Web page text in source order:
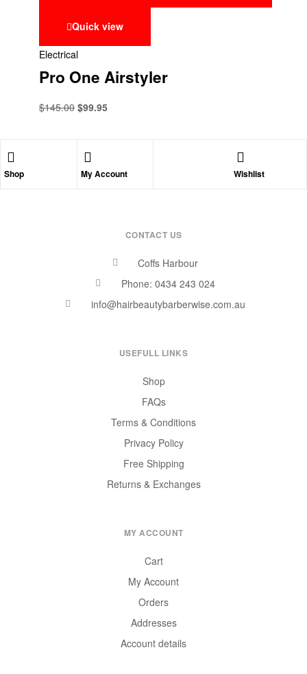
Quick view
Electrical
Pro One Airstyler
$145.00 $99.95
Shop My Account Wishlist
CONTACT US
Coffs Harbour
Phone: 0434 243 024
info@hairbeautybarberwise.com.au
USEFULL LINKS
Shop
FAQs
Terms & Conditions
Privacy Policy
Free Shipping
Returns & Exchanges
MY ACCOUNT
Cart
My Account
Orders
Addresses
Account details